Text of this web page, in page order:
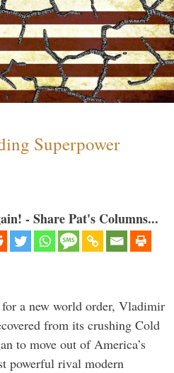
Superpower
- Share Pat's Columns...
a new world order, Vladimir
from its crushing Cold
to move out of America’s
powerful rival modern